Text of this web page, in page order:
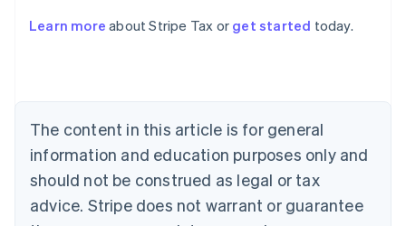
Learn more about Stripe Tax or get started today.
The content in this article is for general
information and education purposes only and
should not be construed as legal or tax
advice. Stripe does not warrant or guarantee
Belgium
Nederlands Français Deutsch English
Brazil
Português English
Bulgaria